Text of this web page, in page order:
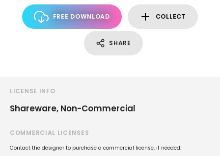
FREE DOWNLOAD COLLECT
SHARE
LICENSE INFO
Shareware, Non-Commercial
COMMERCIAL LICENSES
Contact the designer to purchase a commercial license, if needed.